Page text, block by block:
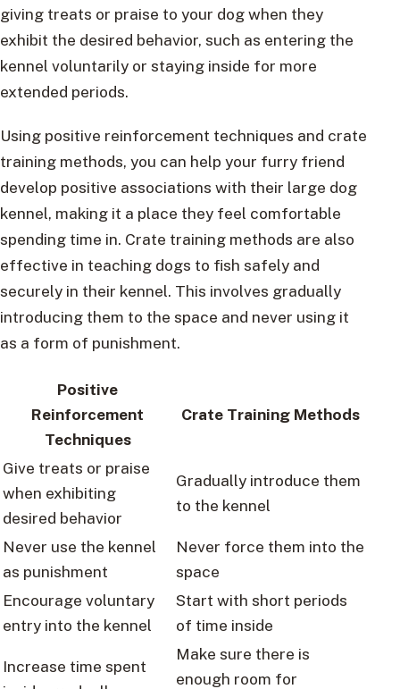
giving treats or praise to your dog when they
exhibit the desired behavior, such as entering the
kennel voluntarily or staying inside for more
extended periods.
Using positive reinforcement techniques and crate
training methods, you can help your furry friend
develop positive associations with their large dog
kennel, making it a place they feel comfortable
spending time in. Crate training methods are also
effective in teaching dogs to fish safely and
securely in their kennel. This involves gradually
introducing them to the space and never using it
as a form of punishment.
Positive
Reinforcement
Techniques
Crate Training Methods
Give treats or praise
when exhibiting
desired behavior
Gradually introduce them
to the kennel
Never use the kennel
as punishment
Never force them into the
space
Encourage voluntary
entry into the kennel
Start with short periods
of time inside
Increase time spent
Make sure there is
enough room for